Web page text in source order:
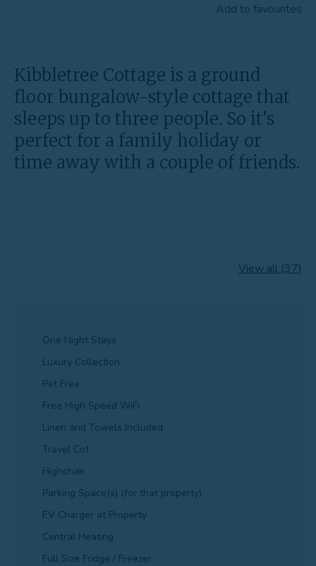
Add to favourites
Kibbletree Cottage is a ground
floor bungalow-style cottage that
sleeps up to three people. So it’s
perfect for a family holiday or
time away with a couple of friends.
View all (37)
One Night Stays
Luxury Collection
Pet Free
Free High Speed WiFi
Linen and Towels Included
Travel Cot
Highchair
Parking Space(s) (for that property)
EV Charger at Property
Central Heating
Full Size Fridge / Freezer